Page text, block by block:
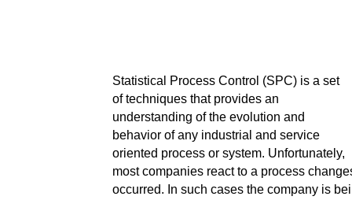
Statistical Process Control (SPC) is a set
of techniques that provides an
understanding of the evolution and
behavior of any industrial and service
oriented process or system. Unfortunately,
most companies react to a process
occurred. In such cases the company is